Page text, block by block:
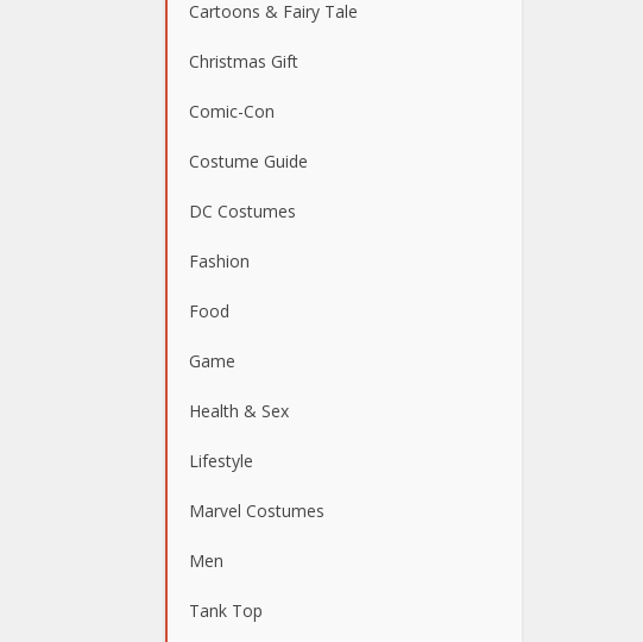
Cartoons & Fairy Tale
Christmas Gift
Comic-Con
Costume Guide
DC Costumes
Fashion
Food
Game
Health & Sex
Lifestyle
Marvel Costumes
Men
Tank Top